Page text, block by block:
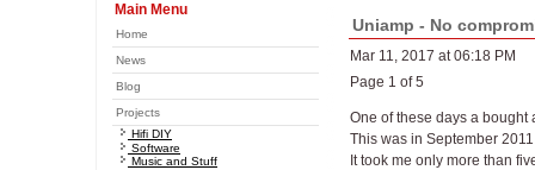
Main Menu
Home
News
Blog
Projects
Hifi DIY
Software
Music and Stuff
Uniamp - No
Mar 11, 2017 at 06:18 PM
Page 1 of 5
One of these days a bought
This was in September 2011
It took me only more than